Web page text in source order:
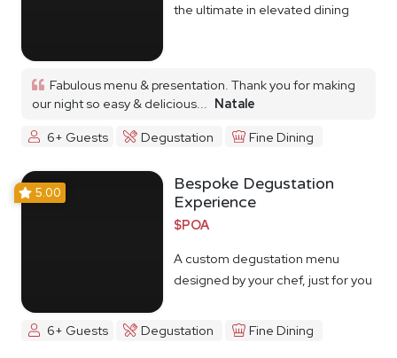
the ultimate in elevated dining
Fabulous menu & presentation. Thank you for making
our night so easy & delicious... Natale
6+ Guests
Degustation Fine Dining
5.00
Bespoke Degustation
Experience
$POA
A custom degustation menu
designed by your chef, just for you
6+ Guests Degustation Fine Dining